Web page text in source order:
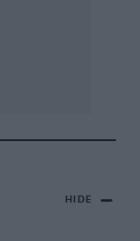
HIDE